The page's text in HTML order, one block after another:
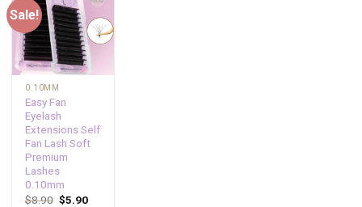
Sale!
Add to
wishlist
0.10MM
Easy Fan
Eyelash
Extensions Self
Fan Lash Soft
Premium
Lashes
0.10mm
$8.90 $5.90